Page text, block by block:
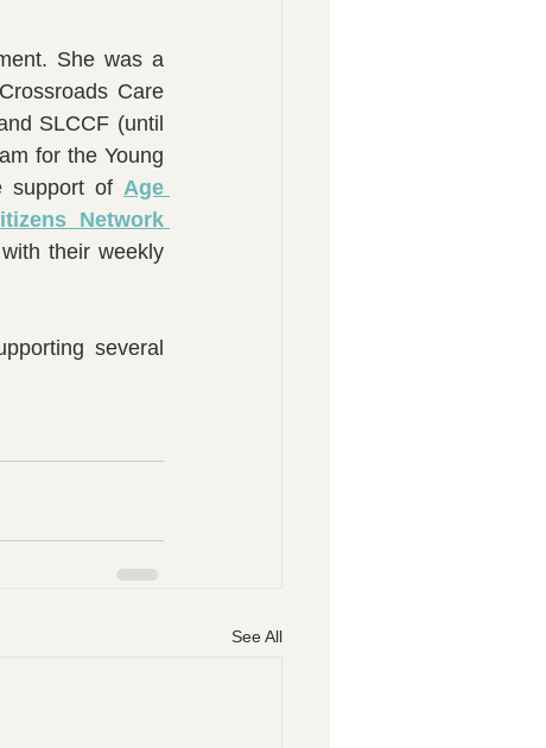
She was a
Care
SLCCF (until
for the Young
support of Age
Network
their weekly
several
See All